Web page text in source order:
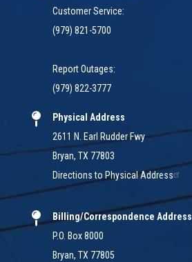
Customer Service:
(979) 821-5700
Report Outages:
(979) 822-3777
Physical Address
2611 N. Earl Rudder Fwy
Bryan, TX 77803
Directions to Physical Address
Billing/Correspondence Address
P.O. Box 8000
Bryan, TX 77805